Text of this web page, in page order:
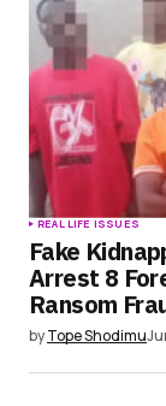
REAL LIFE ISSUES
Fake
Arrest 8
Ransom
byTope Shodimu